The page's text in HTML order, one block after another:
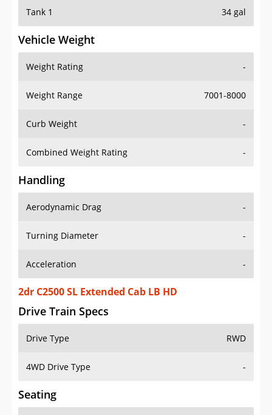
Tank 1 34 gal
Vehicle Weight
Weight Rating -
Weight Range 7001-8000
Curb Weight -
Combined Weight Rating -
Handling
Aerodynamic Drag -
Turning Diameter -
Acceleration -
2dr C2500 SL Extended Cab LB HD
Drive Train Specs
Drive Type RWD
4WD Drive Type -
Seating